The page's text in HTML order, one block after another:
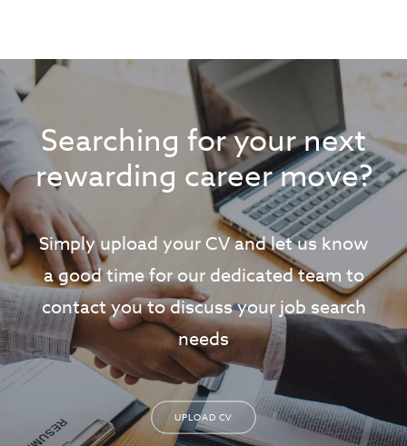
Searching for your next
rewarding career move?
Simply upload your CV and let us know
a good time for our dedicated team to
contact you to discuss your job search
needs
UPLOAD CV